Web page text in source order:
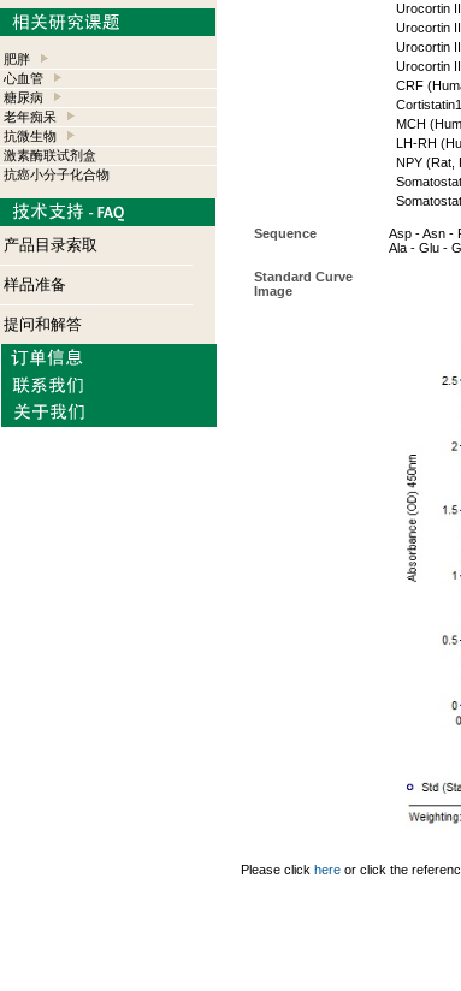
肥胖
心血管
糖尿病
老年痴呆
抗微生物
激素酶联试剂盒
抗癌小分子化合物
产品目录索取
样品准备
提问和解答
Urocortin
Urocortin
Urocortin
Urocortin
CRF
MCH
LH-RH
NPY (Rat,
Sequence
Asp - Asn -
Ala - Glu -
Standard Curve
Image
Please click here or click the